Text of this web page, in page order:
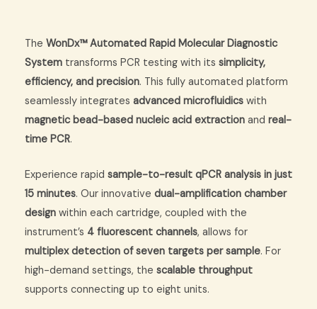
The WonDx™ Automated Rapid Molecular Diagnostic
System transforms PCR testing with its simplicity,
efficiency, and precision. This fully automated platform
seamlessly integrates advanced microfluidics with
magnetic bead-based nucleic acid extraction and real-
time PCR.
Experience rapid sample-to-result qPCR analysis in just
15 minutes. Our innovative dual-amplification chamber
design within each cartridge, coupled with the
instrument’s 4 fluorescent channels, allows for
multiplex detection of seven targets per sample. For
high-demand settings, the scalable throughput
supports connecting up to eight units.